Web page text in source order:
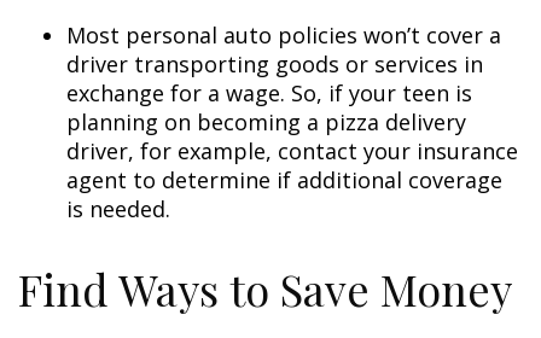
Most personal auto policies won’t cover a
driver transporting goods or services in
exchange for a wage. So, if your teen is
planning on becoming a pizza delivery
driver, for example, contact your insurance
agent to determine if additional coverage
is needed.
Find Ways to Save Money